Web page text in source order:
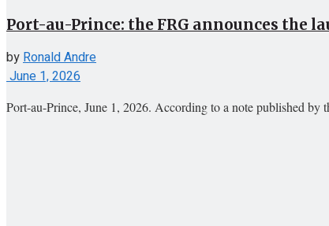
Port-au-Prince: the FRG announces the
byRonald Andre
June 1, 2026
Port-au-Prince, June 1, 2026. According to a note published by